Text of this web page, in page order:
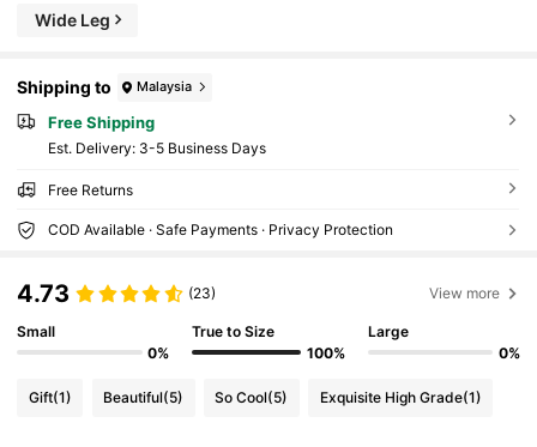
Wide Leg
Shipping to Malaysia
Free Shipping
​Est. Delivery: 3-5 Business Days
Free Returns
COD Available · Safe Payments · Privacy Protection
4.73 (23) View more
Small
0%
True to Size
100%
Large
0%
Gift(1) Beautiful(5) So Cool(5) Exquisite High Grade(1)